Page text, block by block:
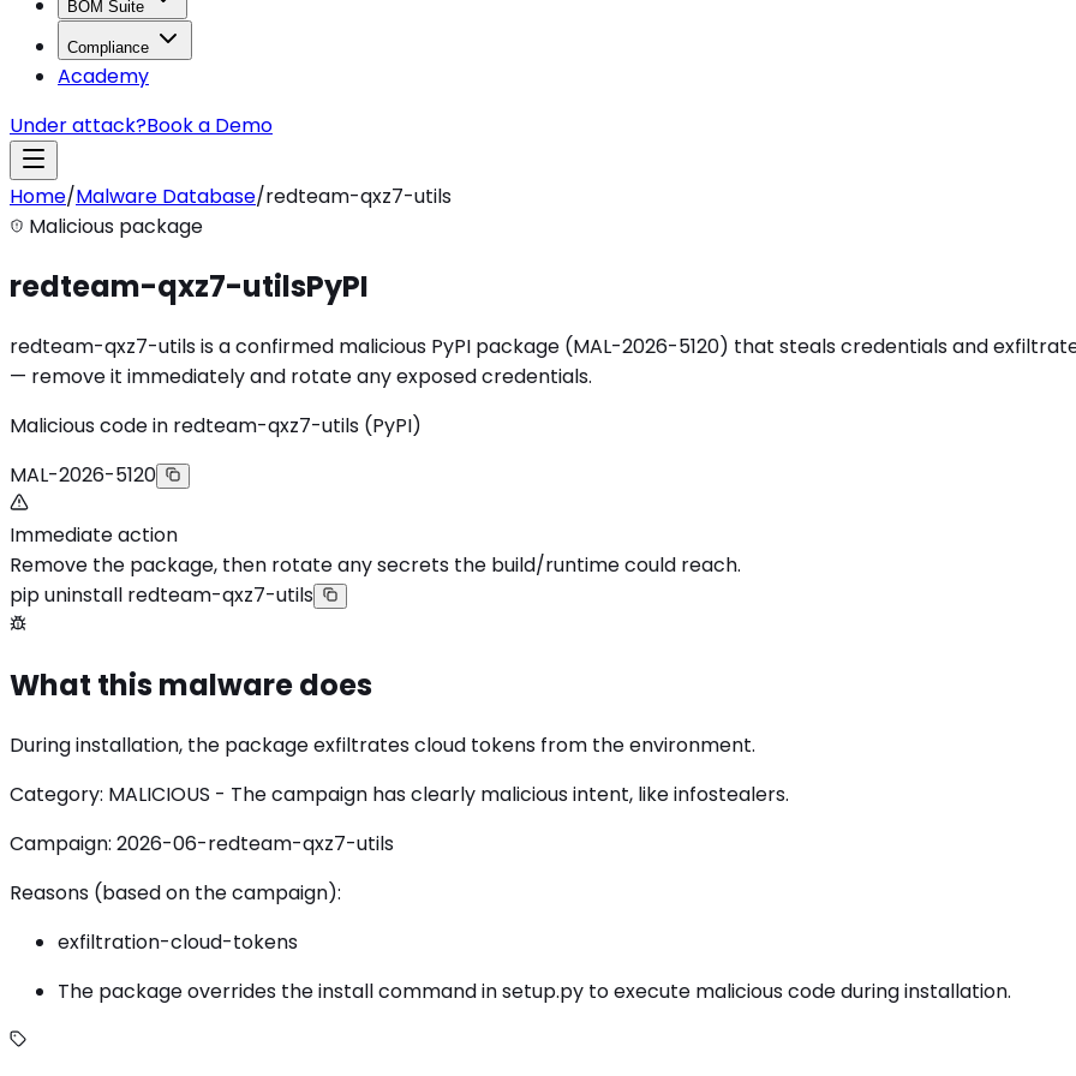
BOM Suite
Compliance
Academy
Under attack?Book a Demo
Home/Malware Database/redteam-qxz7-utils
Malicious package
redteam-qxz7-utilsPyPI
redteam-qxz7-utils is a confirmed malicious PyPI package (MAL-2026-5120) that steals credentials and
— remove it immediately and rotate any exposed credentials.
Malicious code in redteam-qxz7-utils (PyPI)
MAL-2026-5120
Immediate action
Remove the package, then rotate any secrets the build/runtime could reach.
pip uninstall redteam-qxz7-utils
What this malware does
During installation, the package exfiltrates cloud tokens from the environment.
Category: MALICIOUS - The campaign has clearly malicious intent, like infostealers.
Campaign: 2026-06-redteam-qxz7-utils
Reasons (based on the campaign):
exfiltration-cloud-tokens
The package overrides the install command in setup.py to execute malicious code during installation.